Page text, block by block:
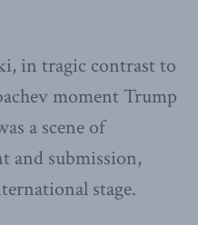
in tragic contrast to
moment Trump
a scene of
and submission,
stage.